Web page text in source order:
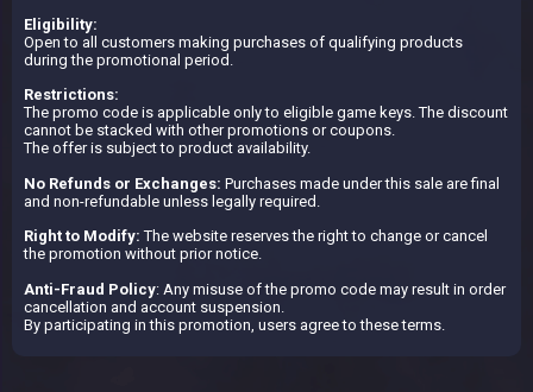
Eligibility:
Open to all customers making purchases of qualifying products
during the promotional period.
Restrictions:
The promo code is applicable only to eligible game keys. The discount
cannot be stacked with other promotions or coupons.
The offer is subject to product availability.
No Refunds or Exchanges: Purchases made under this sale are final
and non-refundable unless legally required.
Right to Modify: The website reserves the right to change or cancel
the promotion without prior notice.
Anti-Fraud Policy: Any misuse of the promo code may result in order
cancellation and account suspension.
By participating in this promotion, users agree to these terms.